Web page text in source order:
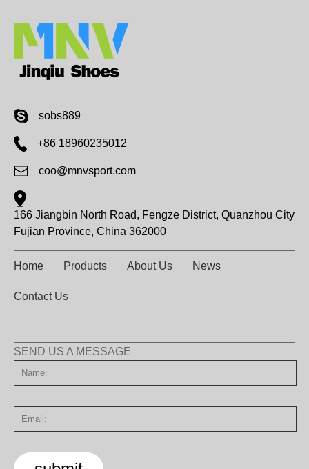
sobs889
+86 18960235012
coo@mnvsport.com
166 Jiangbin North Road, Fengze District, Quanzhou City
Fujian Province, China 362000
Home Products About Us News
Contact Us
SEND US A MESSAGE